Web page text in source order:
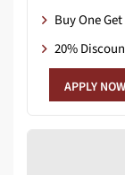
Buy One
20%
APPLY NOW